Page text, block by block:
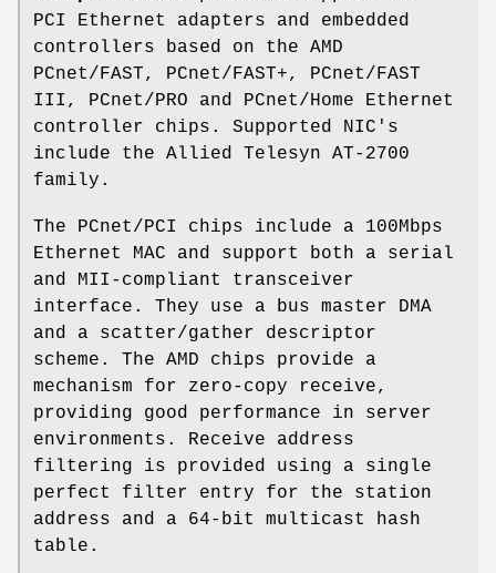
PCI Ethernet adapters and embedded
controllers based on the AMD
PCnet/FAST, PCnet/FAST+, PCnet/FAST
III, PCnet/PRO and PCnet/Home Ethernet
controller chips. Supported NIC's
include the Allied Telesyn AT-2700
family.
The PCnet/PCI chips include a 100Mbps
Ethernet MAC and support both a serial
and MII-compliant transceiver
interface. They use a bus master DMA
and a scatter/gather descriptor
scheme. The AMD chips provide a
mechanism for zero-copy receive,
providing good performance in server
environments. Receive address
filtering is provided using a single
perfect filter entry for the station
address and a 64-bit multicast hash
table.